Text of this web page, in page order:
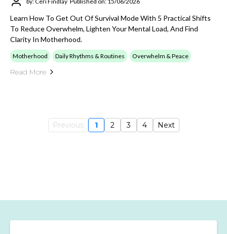
Learn How To Get Out Of Survival Mode With 5 Practical Shifts
To Reduce Overwhelm, Lighten Your Mental Load, And Find
Clarity In Motherhood.
Motherhood Daily Rhythms & Routines Overwhelm & Peace
Read More
Previous 1 2 3 4 Next